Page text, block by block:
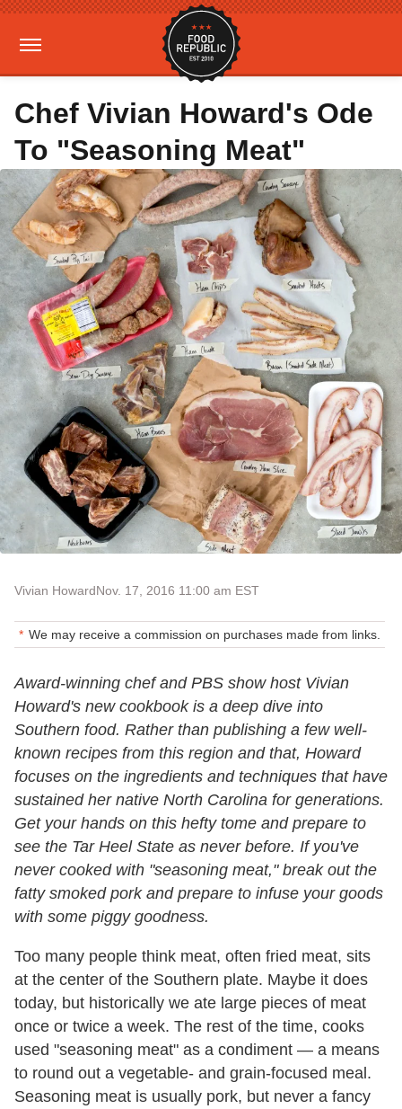
Chef Vivian Howard's Ode
To "Seasoning Meat"
Vivian HowardNov. 17, 2016 11:00 am EST
We may receive a commission on purchases made from links.
Award-winning chef and PBS show host Vivian
Howard's new cookbook is a deep dive into
Southern food. Rather than publishing a few well-
known recipes from this region and that, Howard
focuses on the ingredients and techniques that have
sustained her native North Carolina for generations.
Get your hands on this hefty tome and prepare to
see the Tar Heel State as never before. If you've
never cooked with "seasoning meat," break out the
fatty smoked pork and prepare to infuse your goods
with some piggy goodness.
Too many people think meat, often fried meat, sits
at the center of the Southern plate. Maybe it does
today, but historically we ate large pieces of meat
once or twice a week. The rest of the time, cooks
used "seasoning meat" as a condiment — a means
to round out a vegetable- and grain-focused meal.
Seasoning meat is usually pork, but never a fancy